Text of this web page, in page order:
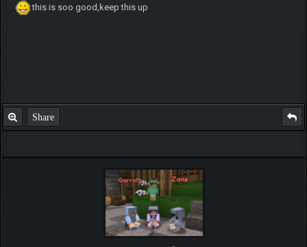
this is soo good,keep this up
Share